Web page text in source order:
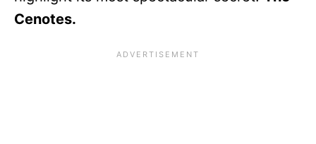
Cenotes.